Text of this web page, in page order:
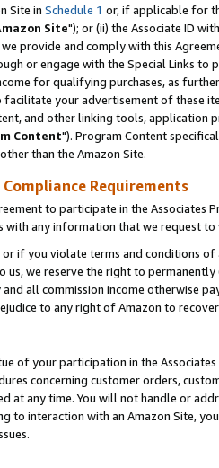
Site in Schedule 1 or, if applicable for
Site"); or (ii) the Associate ID
provide and comply with this
or engage with the Special Links
for qualifying purchases, as
facilitate your advertisement of these
and other linking tools, application
Content"). Program Content
than the Amazon Site.
Requirements
to participate in the Associates
with any information that we request
if you violate terms and conditions
us, we reserve the right to
all commission income otherwise
to any right of Amazon to
of your participation in the
concerning customer orders,
at any time. You will not handle or
to interaction with an Amazon Site,